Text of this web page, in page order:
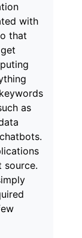
with
that
as
source.